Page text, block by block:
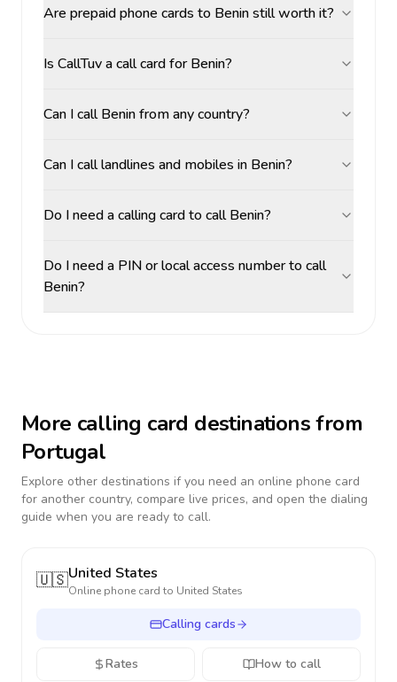
Are prepaid phone cards to Benin still worth it?
Is CallTuv a call card for Benin?
Can I call Benin from any country?
Can I call landlines and mobiles in Benin?
Do I need a calling card to call Benin?
Do I need a PIN or local access number to call
Benin?
More calling card destinations from
Portugal
Explore other destinations if you need an online phone card
for another country, compare live prices, and open the dialing
guide when you are ready to call.
🇺🇸United States
Online phone card to United States
Calling cards
Rates How to call